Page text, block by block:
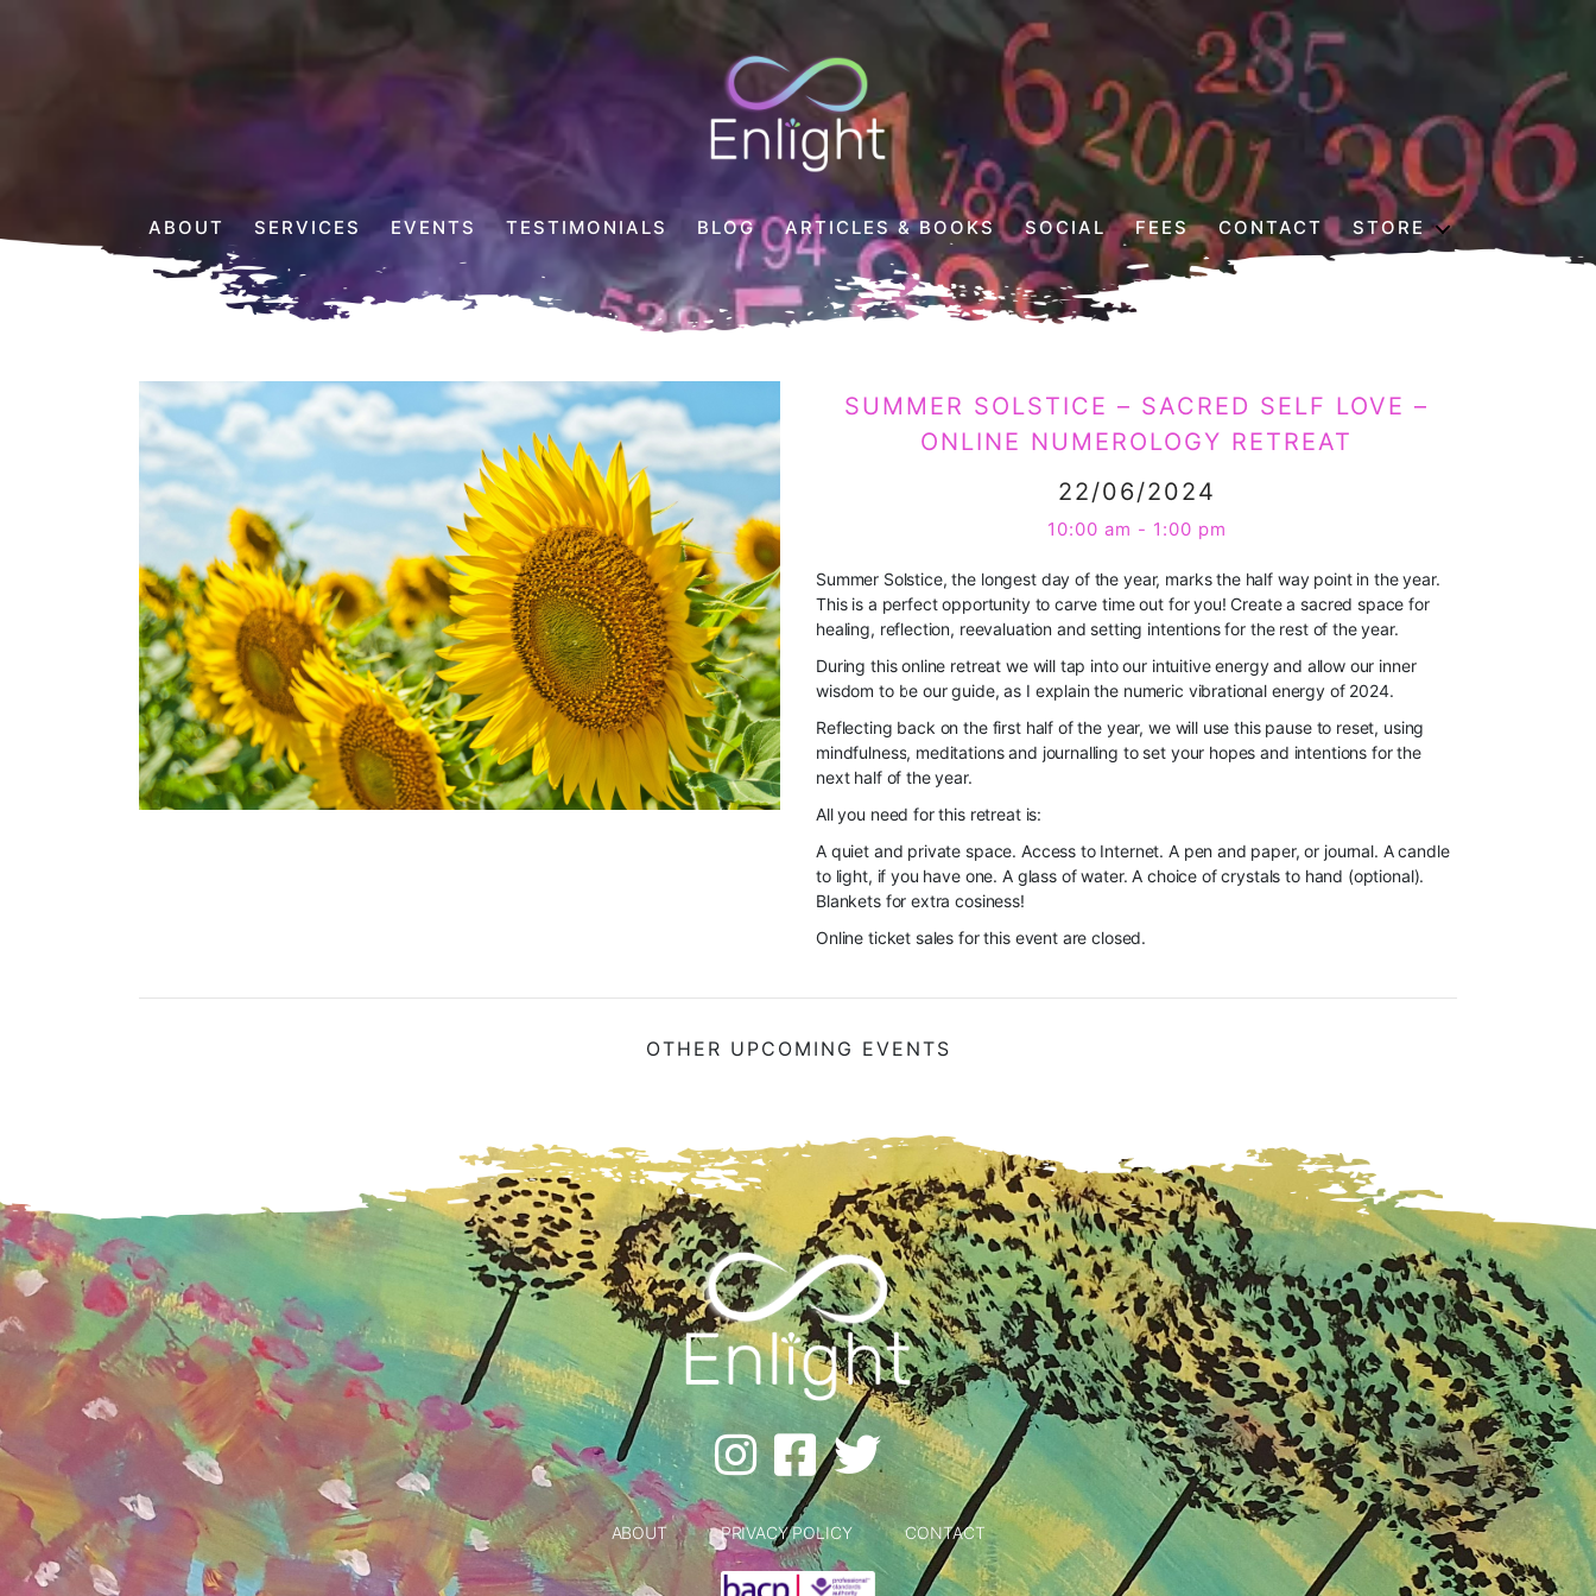
Enlight
Counselling
ABOUT SERVICES EVENTS TESTIMONIALS BLOG ARTICLES & BOOKS SOCIAL FEES CONTACT STORE
SUMMER SOLSTICE – SACRED SELF LOVE –
ONLINE NUMEROLOGY RETREAT
22/06/2024
10:00 am - 1:00 pm
Summer Solstice, the longest day of the year, marks the half way point in the year.
This is a perfect opportunity to carve time out for you! Create a sacred space for
healing, reflection, reevaluation and setting intentions for the rest of the year.
During this online retreat we will tap into our intuitive energy and allow our inner
wisdom to be our guide, as I explain the numeric vibrational energy of 2024.
Reflecting back on the first half of the year, we will use this pause to reset, using
mindfulness, meditations and journalling to set your hopes and intentions for the
next half of the year.
All you need for this retreat is:
A quiet and private space. Access to Internet. A pen and paper, or journal. A candle
to light, if you have one. A glass of water. A choice of crystals to hand (optional).
Blankets for extra cosiness!
Online ticket sales for this event are closed.
OTHER UPCOMING EVENTS
ABOUT PRIVACY POLICY CONTACT